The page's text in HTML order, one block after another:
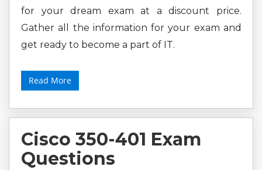
for your dream exam at a discount price.
Gather all the information for your exam and
get ready to become a part of IT.
Read More
Cisco 350-401 Exam
Questions